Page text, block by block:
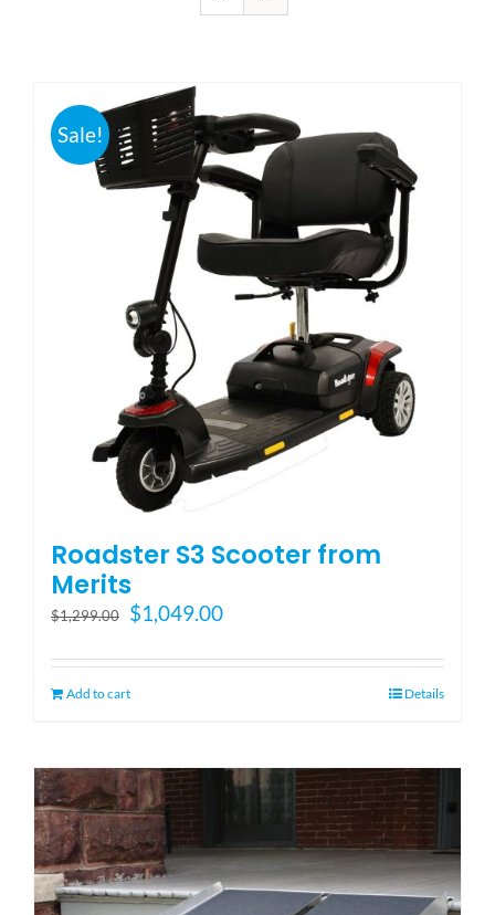
Showroom
Accessibility Store
Blog
FAQ
Rental & Used
Reviews & Testimonials
SEARCH
FOR:
Sale!
Roadster S3 Scooter from
Merits
$1,299.00
Original
was:
$1,299.00.
$1,049.00Current
is:
Add to cart Details